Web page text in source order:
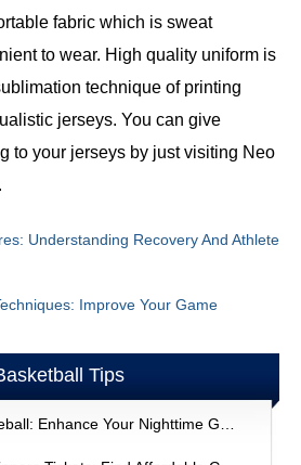
fabric which is sweat
to wear. High quality uniform is
technique of printing
jerseys. You can give
to your jerseys by just visiting Neo
Understanding Recovery And Athlete
Improve Your Game
Tips